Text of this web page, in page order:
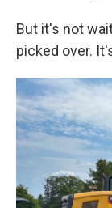
But it's not
picked over.